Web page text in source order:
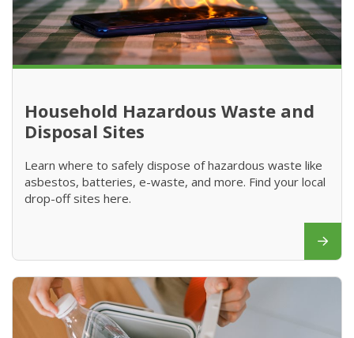
Household Hazardous Waste and
Disposal Sites
Learn where to safely dispose of hazardous waste like
asbestos, batteries, e-waste, and more. Find your local
drop-off sites here.